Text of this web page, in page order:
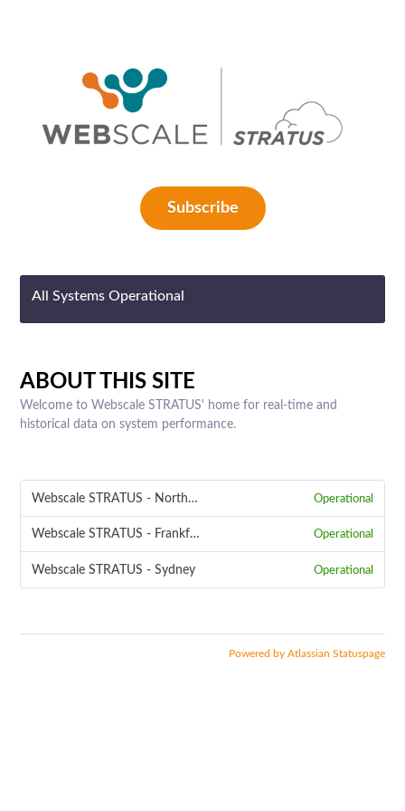
Subscribe
All Systems Operational
ABOUT THIS SITE
Welcome to Webscale STRATUS' home for real-time and
historical data on system performance.
Webscale STRATUS - Northern Virginia Operational
Webscale STRATUS - Frankfurt Operational
Webscale STRATUS - Sydney Operational
Powered by Atlassian Statuspage